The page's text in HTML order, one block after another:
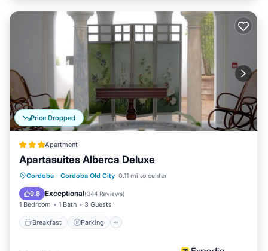
Price Dropped
Apartment
Apartasuites Alberca Deluxe
Cordoba · Cordoba Old City 0.11 mi to center
9.8 Exceptional(344 Reviews)
1 Bedroom 1 Bath 3 Guests
Breakfast Parking
Breakfast Parking
Pool
Balcony/Terrace